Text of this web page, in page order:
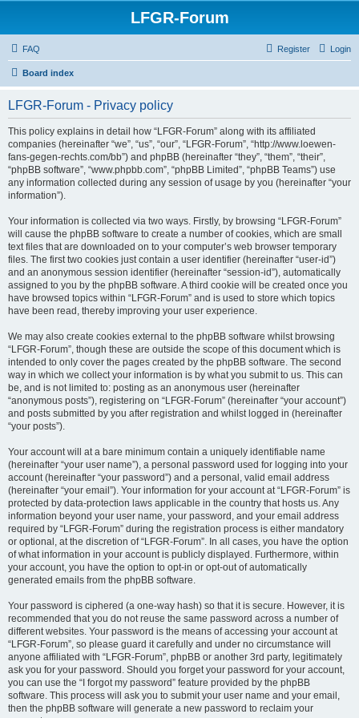
LFGR-Forum
FAQ Login
Register
Board index
LFGR-Forum - Privacy policy
This policy explains in detail how “LFGR-Forum” along with its affiliated
companies (hereinafter “we”, “us”, “our”, “LFGR-Forum”, “http://www.loewen-
fans-gegen-rechts.com/bb”) and phpBB (hereinafter “they”, “them”, “their”,
“phpBB software”, “www.phpbb.com”, “phpBB Limited”, “phpBB Teams”) use
any information collected during any session of usage by you (hereinafter “your
information”).
Your information is collected via two ways. Firstly, by browsing “LFGR-Forum”
will cause the phpBB software to create a number of cookies, which are small
text files that are downloaded on to your computer’s web browser temporary
files. The first two cookies just contain a user identifier (hereinafter “user-id”)
and an anonymous session identifier (hereinafter “session-id”), automatically
assigned to you by the phpBB software. A third cookie will be created once you
have browsed topics within “LFGR-Forum” and is used to store which topics
have been read, thereby improving your user experience.
We may also create cookies external to the phpBB software whilst browsing
“LFGR-Forum”, though these are outside the scope of this document which is
intended to only cover the pages created by the phpBB software. The second
way in which we collect your information is by what you submit to us. This can
be, and is not limited to: posting as an anonymous user (hereinafter
“anonymous posts”), registering on “LFGR-Forum” (hereinafter “your account”)
and posts submitted by you after registration and whilst logged in (hereinafter
“your posts”).
Your account will at a bare minimum contain a uniquely identifiable name
(hereinafter “your user name”), a personal password used for logging into your
account (hereinafter “your password”) and a personal, valid email address
(hereinafter “your email”). Your information for your account at “LFGR-Forum” is
protected by data-protection laws applicable in the country that hosts us. Any
information beyond your user name, your password, and your email address
required by “LFGR-Forum” during the registration process is either mandatory
or optional, at the discretion of “LFGR-Forum”. In all cases, you have the option
of what information in your account is publicly displayed. Furthermore, within
your account, you have the option to opt-in or opt-out of automatically
generated emails from the phpBB software.
Your password is ciphered (a one-way hash) so that it is secure. However, it is
recommended that you do not reuse the same password across a number of
different websites. Your password is the means of accessing your account at
“LFGR-Forum”, so please guard it carefully and under no circumstance will
anyone affiliated with “LFGR-Forum”, phpBB or another 3rd party, legitimately
ask you for your password. Should you forget your password for your account,
you can use the “I forgot my password” feature provided by the phpBB
software. This process will ask you to submit your user name and your email,
then the phpBB software will generate a new password to reclaim your